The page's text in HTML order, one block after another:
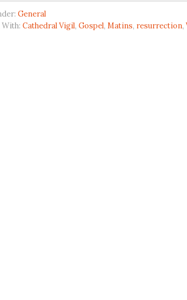
General
Cathedral Vigil, Gospel, Matins, resurrection,